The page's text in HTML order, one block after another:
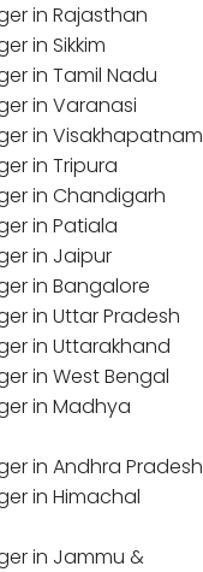
in Rajasthan
in Sikkim
in Tamil Nadu
in Varanasi
in Visakhapatnam
in Tripura
in Chandigarh
in Patiala
in Jaipur
in Bangalore
in Uttar Pradesh
in Uttarakhand
in West Bengal
in Madhya
in Andhra Pradesh
in Himachal
in Jammu &